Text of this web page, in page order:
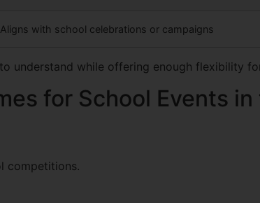
Aligns with school celebrations or campaigns
understand while offering enough flexibility
for School Events in
competitions.